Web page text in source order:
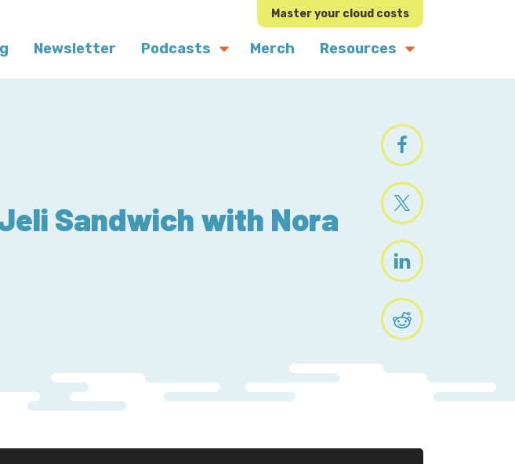
Master your cloud costs
Newsletter Podcasts Merch Resources
Sandwich with Nora